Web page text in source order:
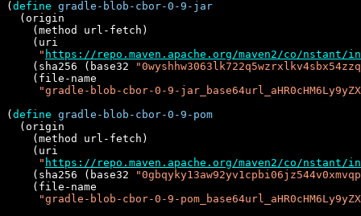
( define gradle-blob-cbor-0-9-jar
  (origin
    (method url-fetch)
    (uri
" https://repo.maven.apache.org/maven2/co/
    (sha256 (base32
    (file-name
"gradle-blob-cbor-0-9-
( define gradle-blob-cbor-0-9-pom
  (origin
    (method url-fetch)
    (uri
" https://repo.maven.apache.org/maven2/co/nstant/
    (sha256 (base32
    (file-name
"gradle-blob-cbor-0-9-